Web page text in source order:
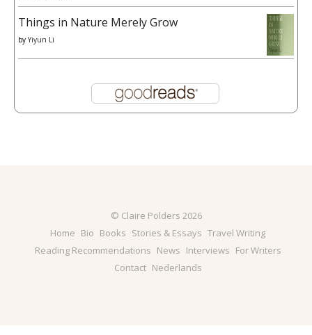
Things in Nature Merely Grow
by Yiyun Li
© Claire Polders 2026
Home Bio Books Stories & Essays Travel Writing
Reading Recommendations News Interviews For Writers
Contact Nederlands